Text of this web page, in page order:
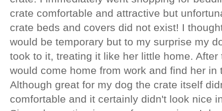
crate comfortable and attractive but
crate beds and covers did not exist! I
would be temporary but to my surprise my
took to it, treating it like her little home. After
would come home from work and find her in
Although great for my dog the crate itself
comfortable and it certainly didn't look nice